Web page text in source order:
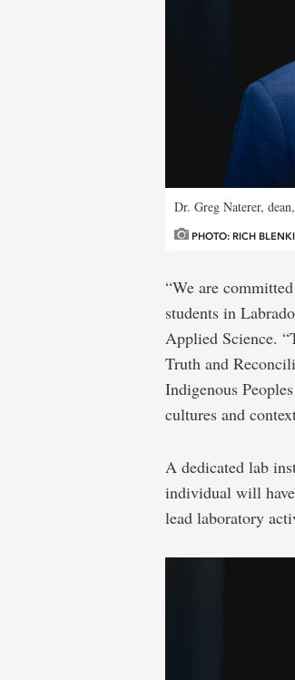
Dr. Greg Naterer,
PHOTO: RICH
“We are
students in
Applied Science.
Truth and
Indigenous
cultures and
A dedicated lab
individual will
lead laboratory